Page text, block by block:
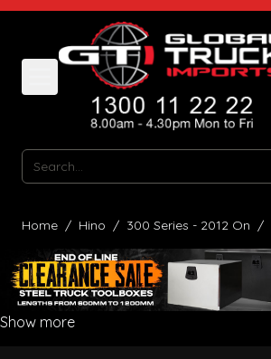
Skip to Content
Search
Home / Hino / 300 Series - 2012 On /
Show more